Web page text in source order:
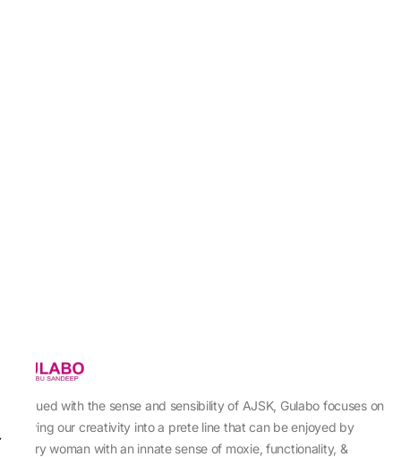
Imbued with the sense and sensibility of AJSK, Gulabo focuses on
sewing our creativity into a prete line that can be enjoyed by
every woman with an innate sense of moxie, functionality, &